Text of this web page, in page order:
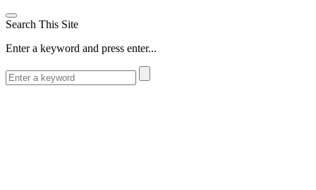
Search This Site
Enter a keyword and press enter...